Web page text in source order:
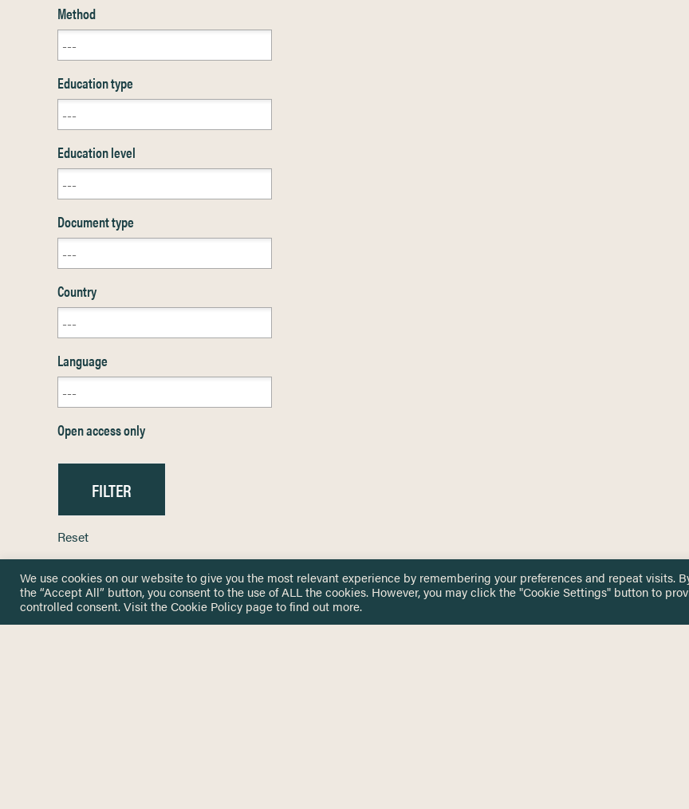
Method
Education type
Education level
Document type
Country
Language
Open access only
Reset
We use cookies on our website to give you the most relevant experience by remembering your preferences and repeat visits.
the “Accept All” button, you consent to the use of ALL the cookies. However, you may click the "Cookie Settings" button to
controlled consent. Visit theCookie Policy page to find out more.